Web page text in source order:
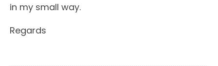
in my small way.
Regards